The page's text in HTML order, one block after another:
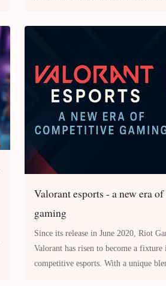
Valorant esports - a new era
gaming
Since its release in June 2020, Riot
Valorant has risen to become a fixture in the world of
competitive esports. With a unique